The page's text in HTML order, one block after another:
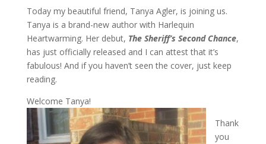
Today my beautiful friend, Tanya Agler, is joining us.
Tanya is a brand-new author with Harlequin
Heartwarming. Her debut, The Sheriff’s Second Chance,
has just officially released and I can attest that it’s
fabulous! And if you haven’t seen the cover, just keep
reading.
Welcome Tanya!
Thank
you